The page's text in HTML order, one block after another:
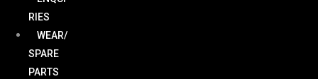
RIES
WEAR/
SPARE
PARTS